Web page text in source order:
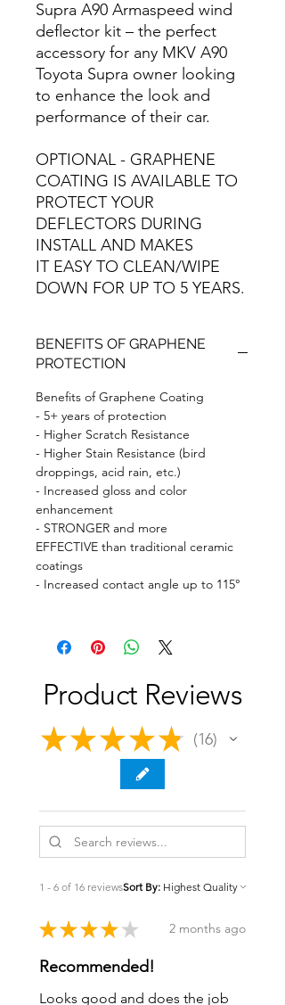
Supra A90 Armaspeed wind
deflector kit – the perfect
accessory for any MKV A90
Toyota Supra owner looking
to enhance the look and
performance of their car.
OPTIONAL - GRAPHENE
COATING IS AVAILABLE TO
PROTECT YOUR
DEFLECTORS DURING
INSTALL AND MAKES
IT EASY TO CLEAN/WIPE
DOWN FOR UP TO 5 YEARS.
BENEFITS OF GRAPHENE
PROTECTION
Benefits of Graphene Coating
- 5+ years of protection
- Higher Scratch Resistance
- Higher Stain Resistance (bird
droppings, acid rain, etc.)
- Increased gloss and color
enhancement
- STRONGER and more
EFFECTIVE than traditional ceramic
coatings
- Increased contact angle up to 115°
Product Reviews
★ ★ ★ ★ ★ 16
16
1 - 6 of 16 reviewsSort By:
★ ★ ★ ★ ★ 2 months ago
Recommended!
Looks good and does the job